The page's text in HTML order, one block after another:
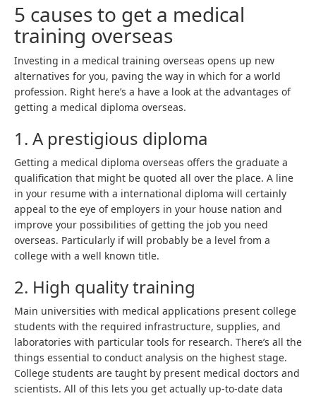
5 causes to get a medical
training overseas
Investing in a medical training overseas opens up new
alternatives for you, paving the way in which for a world
profession. Right here’s a have a look at the advantages of
getting a medical diploma overseas.
1. A prestigious diploma
Getting a medical diploma overseas offers the graduate a
qualification that might be quoted all over the place. A line
in your resume with a international diploma will certainly
appeal to the eye of employers in your house nation and
improve your possibilities of getting the job you need
overseas. Particularly if will probably be a level from a
college with a well known title.
2. High quality training
Main universities with medical applications present college
students with the required infrastructure, supplies, and
laboratories with particular tools for research. There’s all the
things essential to conduct analysis on the highest stage.
College students are taught by present medical doctors and
scientists. All of this lets you get actually up-to-date data